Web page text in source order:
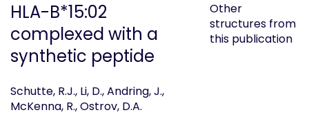
HLA-B*15:02
complexed with a
synthetic peptide
Schutte, R.J., Li, D., Andring, J.,
McKenna, R., Ostrov, D.A.
Other
structures from
this publication